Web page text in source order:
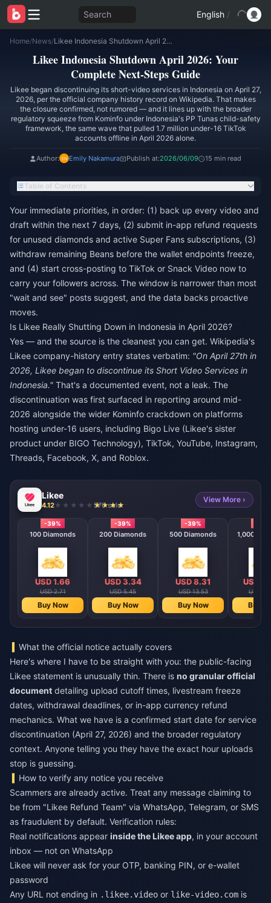
Search English /
Home/News/ Likee Indonesia Shutdown April 2026: Your Complete Next-Steps Guide
Likee Indonesia Shutdown April 2026: Your
Complete Next-Steps Guide
Likee began discontinuing its short-video services in Indonesia on April 27,
2026, per the official company history record on Wikipedia. That makes
the closure confirmed, not rumored — and it lines up with the broader
regulatory squeeze from Kominfo under Indonesia's PP Tunas child-safety
framework, the same wave that pulled 1.7 million under-16 TikTok
accounts offline in April 2026 alone.
Author: Emily Nakamura Publish at:2026/06/09 15 min read
Table of Contents
Your immediate priorities, in order: (1) back up every video and
draft within the next 7 days, (2) submit in-app refund requests
for unused diamonds and active Super Fans subscriptions, (3)
withdraw remaining Beans before the wallet endpoints freeze,
and (4) start cross-posting to TikTok or Snack Video now to
carry your followers across. The window is narrower than most
"wait and see" posts suggest, and the data backs proactive
moves.
Is Likee Really Shutting Down in Indonesia in April 2026?
Yes — and the source is the cleanest you can get. Wikipedia's
Likee company-history entry states verbatim: "On April 27th in
2026, Likee began to discontinue its Short Video Services in
Indonesia." That's a documented event, not a leak. The
discontinuation was first surfaced in reporting around mid-
2026 alongside the wider Kominfo crackdown on platforms
hosting under-16 users, including Bigo Live (Likee's sister
product under BIGO Technology), TikTok, YouTube, Instagram,
Threads, Facebook, X, and Roblox.
Likee
4.12 570 sold
View More ›
-39%
100 Diamonds
USD 1.66
USD 2.71
Buy Now
-39%
200 Diamonds
USD 3.34
USD 5.45
Buy Now
-39%
500 Diamonds
USD 8.31
USD 13.53
Buy Now
1,000
USD
USD
Buy
What the official notice actually covers
Here's where I have to be straight with you: the public-facing
Likee statement is unusually thin. There is no granular official
document detailing upload cutoff times, livestream freeze
dates, withdrawal deadlines, or in-app currency refund
mechanics. What we have is a confirmed start date for service
discontinuation (April 27, 2026) and the broader regulatory
context. Anyone telling you they have the exact hour uploads
stop is guessing.
How to verify any notice you receive
Scammers are already active. Treat any message claiming to
be from "Likee Refund Team" via WhatsApp, Telegram, or SMS
as fraudulent by default. Verification rules:
Real notifications appear inside the Likee app, in your account
inbox — not on WhatsApp
Likee will never ask for your OTP, banking PIN, or e-wallet
password
Any URL not ending in .likee.video or like-video.com is